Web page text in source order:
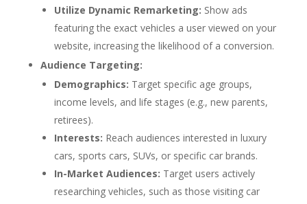
Utilize Dynamic Remarketing: Show ads
featuring the exact vehicles a user viewed on your
website, increasing the likelihood of a conversion.
Audience Targeting:
Demographics: Target specific age groups,
income levels, and life stages (e.g., new parents,
retirees).
Interests: Reach audiences interested in luxury
cars, sports cars, SUVs, or specific car brands.
In-Market Audiences: Target users actively
researching vehicles, such as those visiting car